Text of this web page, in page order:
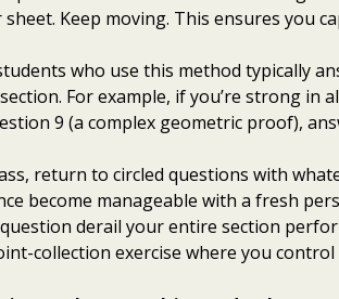
Keep moving. This ensures you
who use this method typically
For example, if you’re strong
9 (a complex geometric proof),
return to circled questions with
become manageable with a fresh
derail your entire section
collection exercise where you